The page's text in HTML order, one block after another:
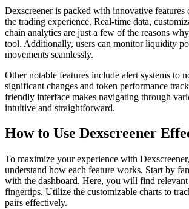
Dexscreener is packed with innovative features
the trading experience. Real-time data,
chain analytics are just a few of the reasons
tool. Additionally, users can monitor liquidity
movements seamlessly.
Other notable features include alert systems to
significant changes and token performance
friendly interface makes navigating through
intuitive and straightforward.
How to Use Dexscreener
To maximize your experience with
understand how each feature works. Start by
with the dashboard. Here, you will find
fingertips. Utilize the customizable charts to
pairs effectively.